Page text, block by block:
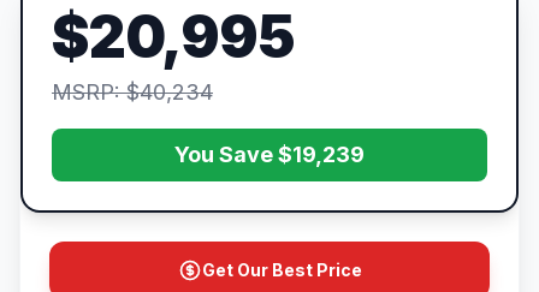
$20,995
MSRP: $40,234
You Save $19,239
Get Our Best Price